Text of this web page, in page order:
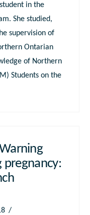
in the
She studied,
supervision of
Ontarian
of Northern
Students on the
pregnancy: